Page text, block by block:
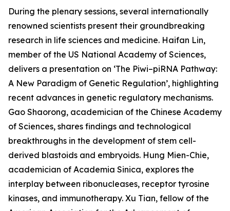
During the plenary sessions, several internationally
renowned scientists present their groundbreaking
research in life sciences and medicine. Haifan Lin,
member of the US National Academy of Sciences,
delivers a presentation on ‘The Piwi–piRNA Pathway:
A New Paradigm of Genetic Regulation’, highlighting
recent advances in genetic regulatory mechanisms.
Gao Shaorong, academician of the Chinese Academy
of Sciences, shares findings and technological
breakthroughs in the development of stem cell-
derived blastoids and embryoids. Hung Mien-Chie,
academician of Academia Sinica, explores the
interplay between ribonucleases, receptor tyrosine
kinases, and immunotherapy. Xu Tian, fellow of the